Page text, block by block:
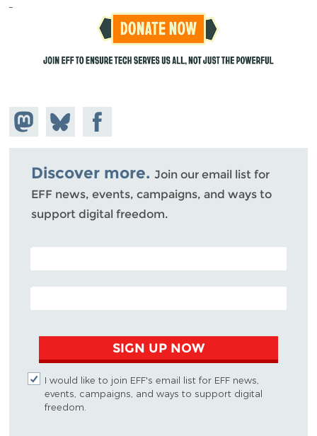
Share on
Mastodon
Share
on
Bluesky
Share on
Facebook
Discover more. Join our email list for
EFF news, events, campaigns, and ways to
support digital freedom.
POSTAL CODE (OPTIONAL)
EMAIL ADDRESS
SIGN UP NOW
I would like to join EFF's email list for EFF news,
events, campaigns, and ways to support digital
freedom.